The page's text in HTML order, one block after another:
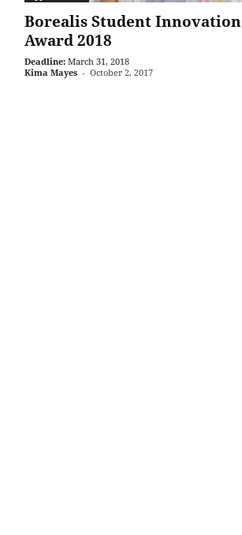
Borealis Student Innovation
Award 2018
Deadline: March 31, 2018
Kima Mayes - October 2, 2017